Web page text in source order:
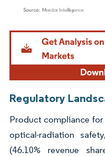
Image © Mordor Intelligence.
Regulatory
Product compliance
optical-radiation
(46.10% revenue